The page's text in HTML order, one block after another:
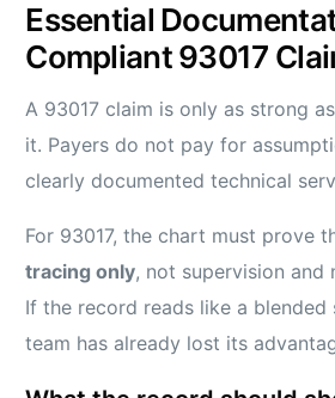
Essential
Compliant 93017
A 93017 claim is only as strong
it. Payers do not pay for
clearly documented technical
For 93017, the chart must prove
tracing only, not supervision and
If the record reads like a blended
team has already lost its